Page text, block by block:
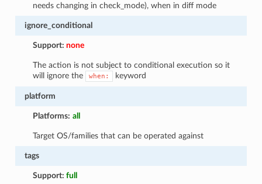
needs changing in check_mode), when in diff mode
ignore_conditional
Support:none
The action is not subject to conditional execution so it
will ignore the
when: keyword
platform
Platforms: all
Target OS/families that can be operated against
tags
Support:full